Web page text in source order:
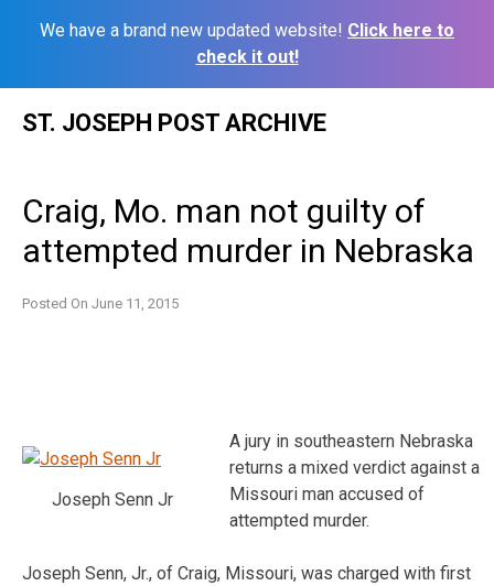
We have a brand new updated website! Click here to
check it out!
ST. JOSEPH POST ARCHIVE
Craig, Mo. man not guilty of
attempted murder in Nebraska
Posted On June 11, 2015
Joseph Senn Jr
A jury in southeastern Nebraska
returns a mixed verdict against a
Missouri man accused of
attempted murder.
Joseph Senn, Jr., of Craig, Missouri, was charged with first